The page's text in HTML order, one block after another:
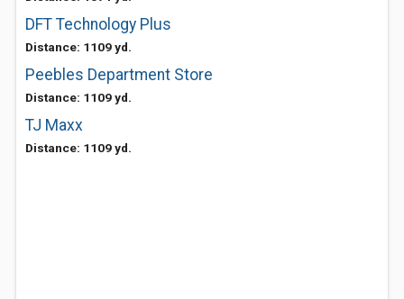
DFT Technology Plus
Distance: 1109 yd.
Peebles Department Store
Distance: 1109 yd.
TJ Maxx
Distance: 1109 yd.